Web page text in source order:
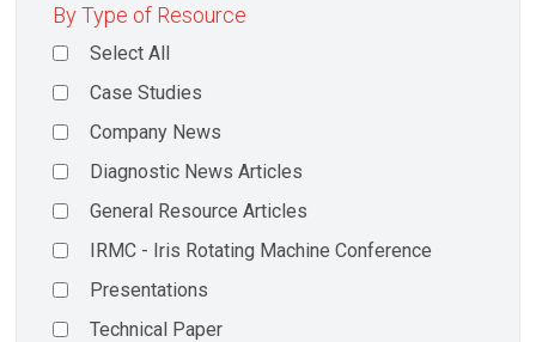
By Type of Resource
Select All
Case Studies
Company News
Diagnostic News Articles
General Resource Articles
IRMC - Iris Rotating Machine Conference
Presentations
Technical Paper